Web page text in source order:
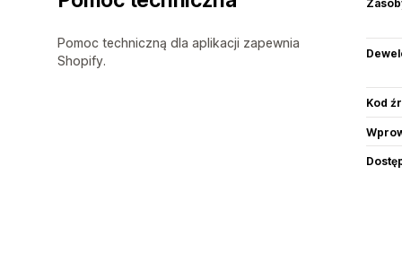
Pomoc techniczną dla aplikacji zapewnia
Shopify.
Kod